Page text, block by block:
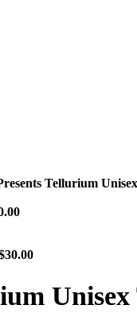
Tellurium
Price
through
30.00Price
through
Unisex